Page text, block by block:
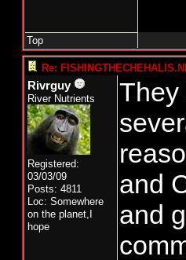
Top
Re:
Rivrguy
River Nutrients
Registered:
03/03/09
Posts: 4811
Loc: Somewhere
on the planet,I
hope
They
and
and